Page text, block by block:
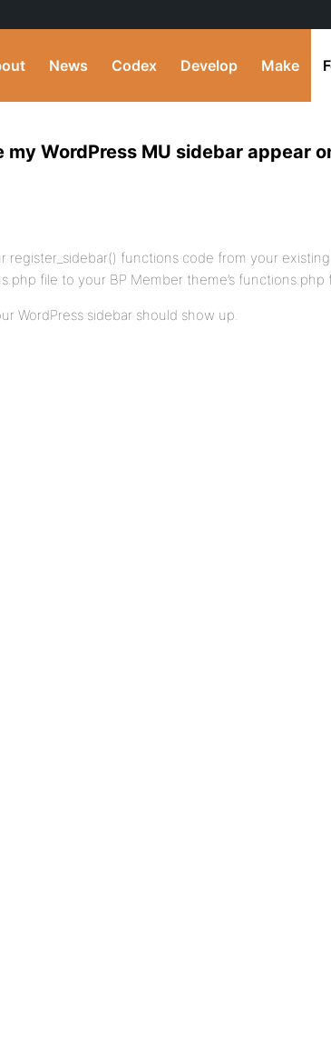
News Codex Develop Make
my WordPress MU sidebar appear
register_sidebar() functions code from your existing
file to your BP Member theme’s functions.php
WordPress sidebar should show up.